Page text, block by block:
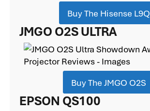
Buy The Hisense L9Q
JMGO O2S ULTRA
Buy The JMGO O2S
EPSON QS100